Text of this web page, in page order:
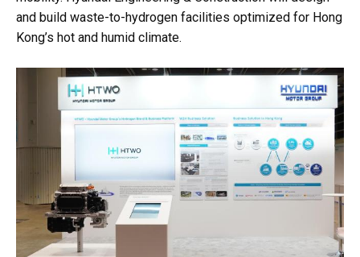
and build waste-to-hydrogen facilities optimized for Hong
Kong’s hot and humid climate.